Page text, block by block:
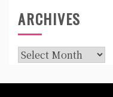
ARCHIVES
Archives